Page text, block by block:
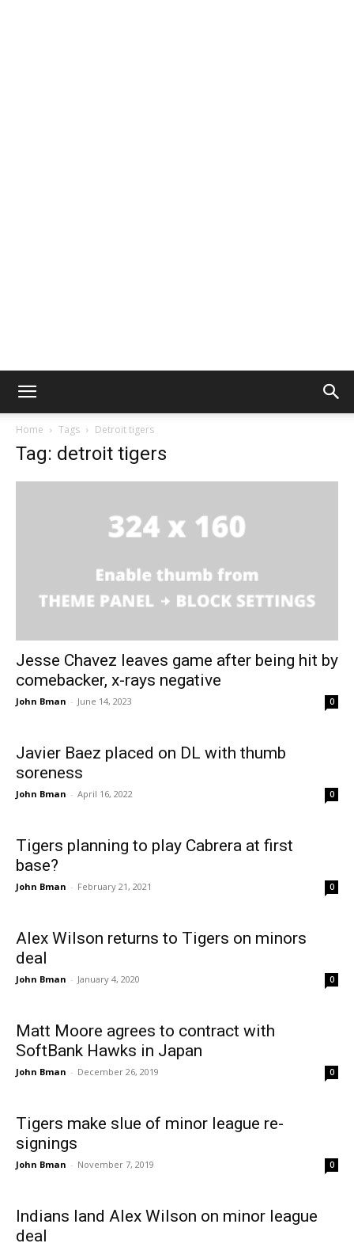
Home Tags Detroit tigers
Tag: detroit tigers
Jesse Chavez leaves game after being hit by
comebacker, x-rays negative
John Bman - June 14, 2023 0
Javier Baez placed on DL with thumb
soreness
John Bman - April 16, 2022 0
Tigers planning to play Cabrera at first
base?
John Bman - February 21, 2021 0
Alex Wilson returns to Tigers on minors
deal
John Bman - January 4, 2020 0
Matt Moore agrees to contract with
SoftBank Hawks in Japan
John Bman - December 26, 2019 0
Tigers make slue of minor league re-
signings
John Bman - November 7, 2019 0
Indians land Alex Wilson on minor league
deal